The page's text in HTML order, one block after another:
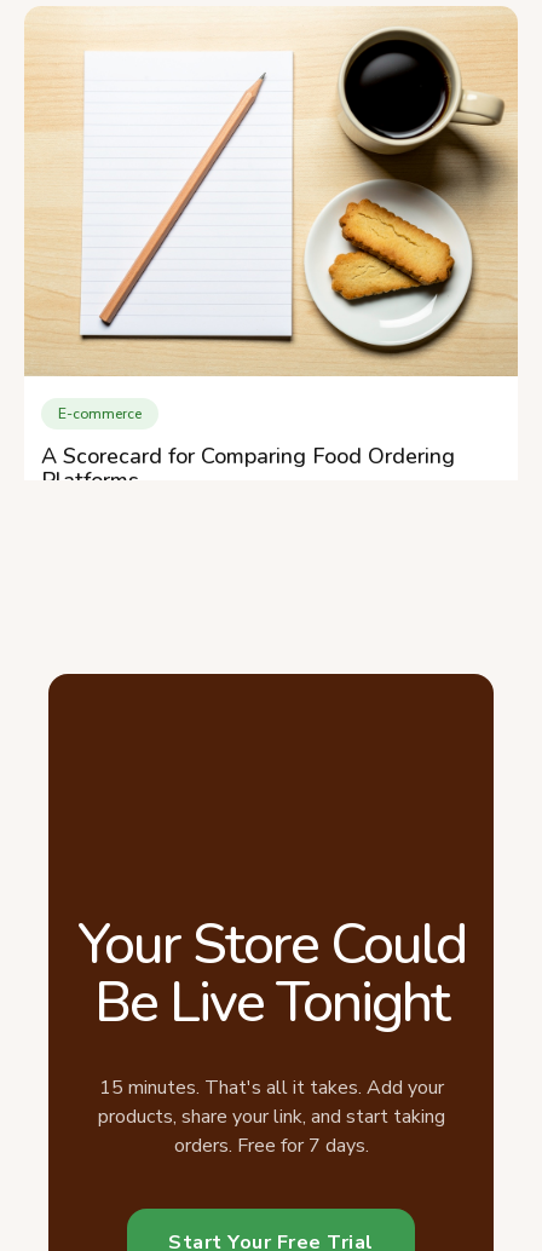
E-commerce
A Scorecard for Comparing Food Ordering
Platforms
Your Store Could
Be Live Tonight
15 minutes. That's all it takes. Add your
products, share your link, and start taking
orders. Free for 7 days.
Start Your Free Trial